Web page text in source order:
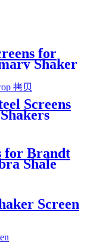
for
Shaker
Screens
Mongoose
for Brandt
Shale
Screen